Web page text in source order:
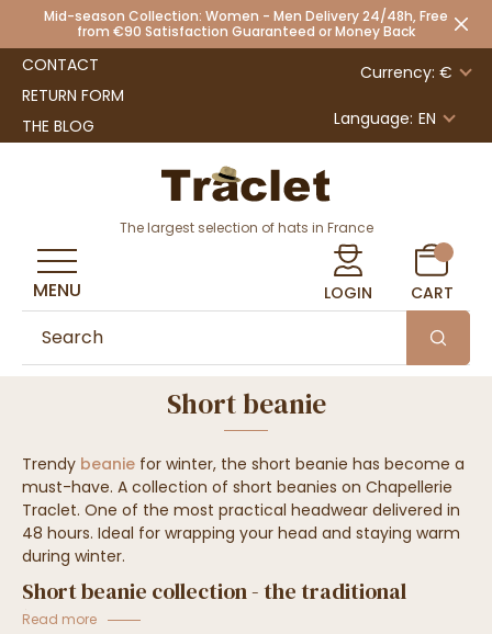
Mid-season Collection: Women - Men Delivery 24/48h, Free
from €90 Satisfaction Guaranteed or Money Back
CONTACT
RETURN FORM
THE BLOG
Currency: €
Language: EN
The largest selection of hats in France
LOGIN CART
MENU
Short beanie
Trendy beanie for winter, the short beanie has become a
must-have. A collection of short beanies on Chapellerie
Traclet. One of the most practical headwear delivered in
48 hours. Ideal for wrapping your head and staying warm
during winter.
Short beanie collection - the traditional
beanie
Read more